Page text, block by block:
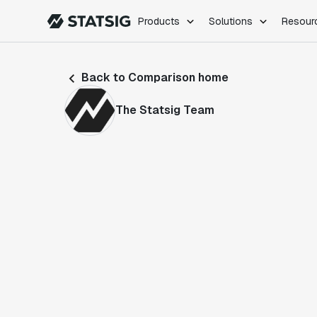
Products Solutions
Feature Flags
Product
Back to Comparison home
The Statsig Team